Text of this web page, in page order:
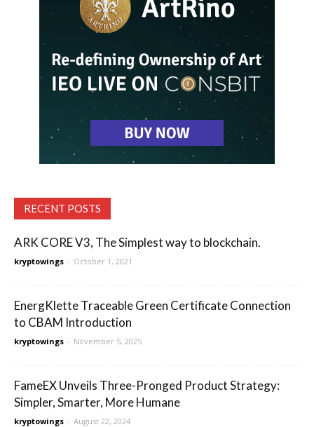
RECENT POSTS
ARK CORE V3, The Simplest way to blockchain.
kryptowings - October 1, 2021
EnergKlette Traceable Green Certificate Connection
to CBAM Introduction
kryptowings - November 5, 2025
FameEX Unveils Three-Pronged Product Strategy:
Simpler, Smarter, More Humane
kryptowings - August 22, 2024